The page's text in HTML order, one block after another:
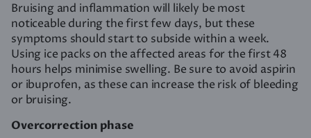
Bruising and inflammation will likely be most
noticeable during the first few days, but these
symptoms should start to subside within a week.
Using ice packs on the affected areas for the first 48
hours helps minimise swelling. Be sure to avoid aspirin
or ibuprofen, as these can increase the risk of bleeding
or bruising.
Overcorrection phase